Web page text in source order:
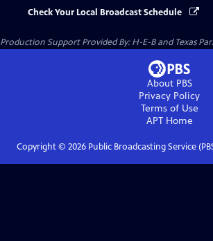
Check Your Local Broadcast Schedule
Production Support Provided By: H-E-B and Texas
About PBS
Privacy Policy
Terms of Use
APTHome
Copyright © 2026Public Broadcasting Service